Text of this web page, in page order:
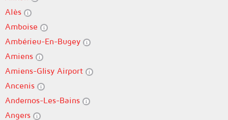
Alès
Amboise
Ambérieu-En-Bugey
Amiens
Amiens-Glisy Airport
Ancenis
Andernos-Les-Bains
Angers